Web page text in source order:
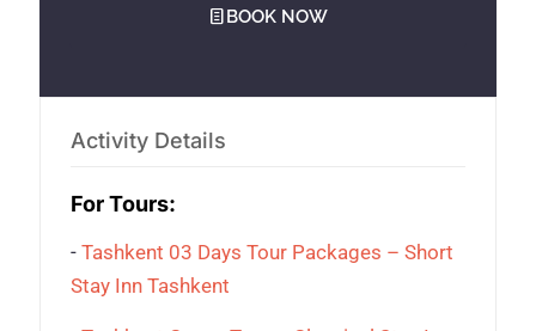
BOOK NOW
Activity Details
For Tours:
- Tashkent 03 Days Tour Packages – Short
Stay Inn Tashkent